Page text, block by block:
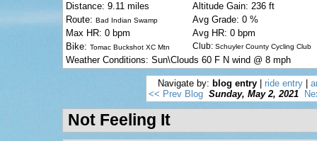
Distance: 9.11 miles
Altitude Gain: 236 ft
Route: Bad Indian Swamp
Avg Grade: 0 %
Max HR: 0 bpm
Avg HR: 0 bpm
Bike: Tomac Buckshot XC Mtn Club: Schuyler County Cycling Club
Weather Conditions: Sun\Clouds 60 F N wind @ 8 mph
Navigate by: blog entry ride entry
<< Prev Blog Sunday, May 2, 2021
Not Feeling It